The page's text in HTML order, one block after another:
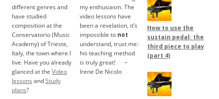
different genres and
have studied
composition at the
Conservatorio (Music
Academy) of Trieste,
Italy, the town where I
live. Have you already
glanced at the Video
lessons andStudy
plans?
my enthusiasm. The
video lessons have
been a revelation, it’s
impossible to not
understand, trust me:
his teaching method
is truly great!.....
~
Irene De Nicolo
How to use the
sustain pedal: the
third piece to play
(part 4)